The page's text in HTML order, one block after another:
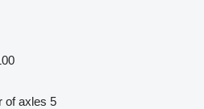
of axles 5